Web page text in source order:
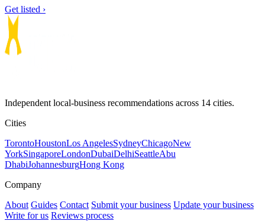
Get listed ›
Independent local-business recommendations across 14 cities.
Cities
TorontoHoustonLos AngelesSydneyChicagoNew
YorkSingaporeLondonDubaiDelhiSeattleAbu
DhabiJohannesburgHong Kong
Company
About Guides Contact Submit your business Update your business
Write for us Reviews process